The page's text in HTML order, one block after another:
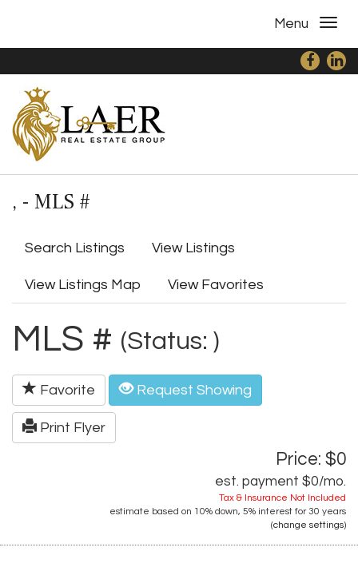
Menu
, - MLS #
Search Listings View Listings
View Listings Map View Favorites
MLS # (Status: )
Favorite Request Showing
Print Flyer
Price: $0
est. payment $0/mo.
Tax & Insurance Not Included
estimate based on 10% down, 5% interest for 30 years
(change settings)